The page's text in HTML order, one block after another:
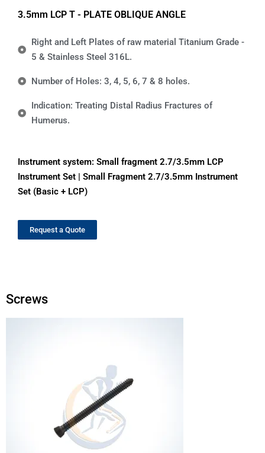
3.5mm LCP T - PLATE OBLIQUE ANGLE
Right and Left Plates of raw material Titanium Grade -
5 & Stainless Steel 316L.
Number of Holes: 3, 4, 5, 6, 7 & 8 holes.
Indication: Treating Distal Radius Fractures of
Humerus.
Instrument system: Small fragment 2.7/3.5mm LCP
Instrument Set | Small Fragment 2.7/3.5mm Instrument
Set (Basic + LCP)
Request a Quote
Screws